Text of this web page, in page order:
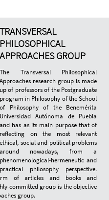
TRANSVERSAL
PHILOSOPHICAL
APPROACHES GROUP
The Transversal Philosophical
Approaches research group is made
up of professors of the Postgraduate
program in Philosophy of the School
of Philosophy of the Benemérita
Universidad Autónoma de Puebla
and has as its main purpose that of
reflecting on the most relevant
ethical, social and political problems
around nowadays, from a
phenomenological-hermeneutic and
practical philosophy perspective.
of articles and books and
committed group is the objective
group.